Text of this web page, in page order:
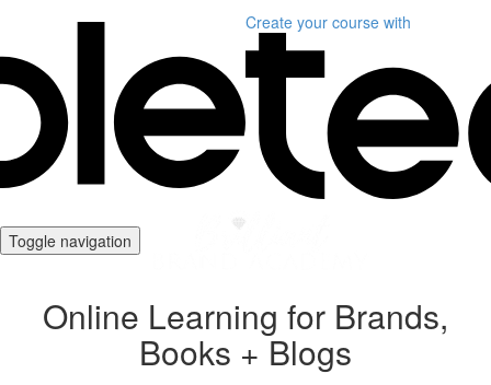
Create your course with
Toggle navigation
Online Learning for Brands,
Books + Blogs